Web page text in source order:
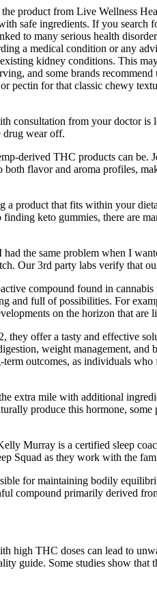
product from Live Wellness
safe ingredients. If you
to many serious health
a medical condition or any
kidney conditions. This
and some brands
for that classic chewy
from your doctor
drug wear off.
derived THC products can
flavor and aroma profiles,
product that fits within your
keto gummies, there are
the same problem when I
Our 3rd party labs verify that
compound found in
full of possibilities. For
on the horizon that
offer a tasty and effective
weight management, and
outcomes, as individuals
extra mile with additional
produce this hormone,
Murray is a certified sleep
Squad as they work with the
for maintaining bodily
compound primarily derived
high THC doses can lead to
guide. Some studies show